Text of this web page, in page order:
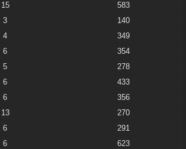
15
583
3
140
4
349
6
354
5
278
6
433
6
356
13
270
6
291
6 623